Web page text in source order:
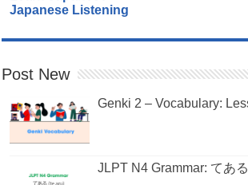
Japanese Listening
Post New
Genki 2 – Vocabulary:
JLPT N4 Grammar: てあ